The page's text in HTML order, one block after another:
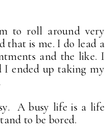
to roll around very
that is me. I do lead a
and the like. I
I ended up taking my
A busy life is a life
to be bored.